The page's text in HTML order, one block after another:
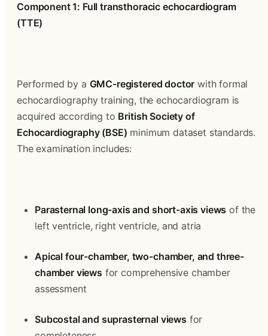
Component 1: Full transthoracic echocardiogram
(TTE)
Performed by a GMC-registered doctor with formal
echocardiography training, the echocardiogram is
acquired according to British Society of
Echocardiography (BSE) minimum dataset standards.
The examination includes:
Parasternal long-axis and short-axis views of the
left ventricle, right ventricle, and atria
Apical four-chamber, two-chamber, and three-
chamber views for comprehensive chamber
assessment
Subcostal and suprasternal views for